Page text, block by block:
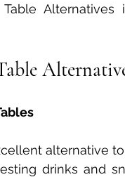
Styling Tips sofa
alternative
drinks and